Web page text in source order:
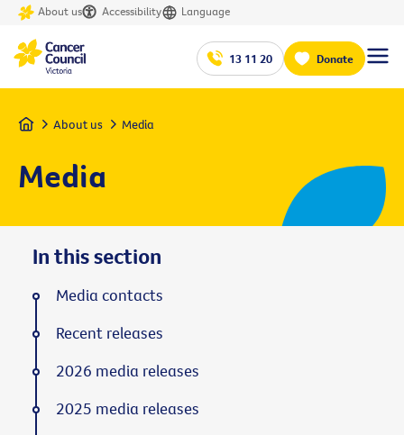
About us Accessibility Language
13 11 20 Donate
Home About us Media
Media
In this section
Media contacts
Recent releases
2026 media releases
2025 media releases